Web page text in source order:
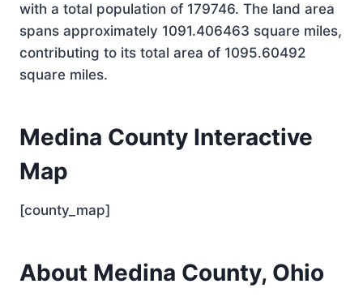
with a total population of 179746. The land area
spans approximately 1091.406463 square miles,
contributing to its total area of 1095.60492
square miles.
Medina County Interactive
Map
[county_map]
About Medina County, Ohio